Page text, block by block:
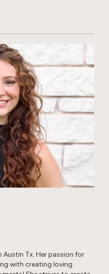
Austin Tx. Her passion for
with creating loving